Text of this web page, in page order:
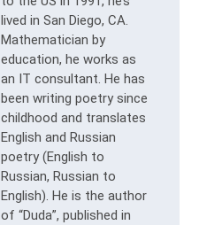
lived in San Diego, CA.
Mathematician by
education, he works as
an IT consultant. He has
been writing poetry since
childhood and translates
English and Russian
poetry (English to
Russian, Russian to
English). He is the author
of “Duda”, published in